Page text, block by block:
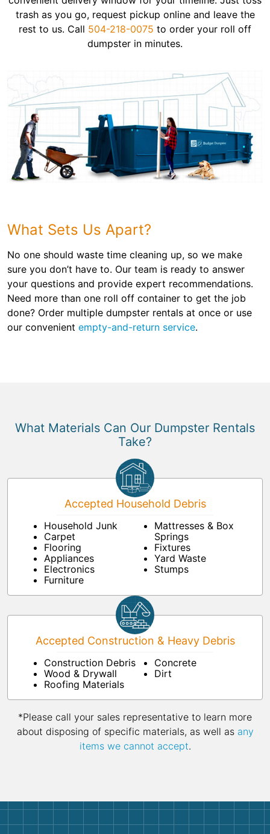
trash as you go, request pickup online and leave the
rest to us. Call 504-218-0075 to order your roll off
dumpster in minutes.
What Sets Us Apart?
No one should waste time cleaning up, so we make
sure you don’t have to. Our team is ready to answer
your questions and provide expert recommendations.
Need more than one roll off container to get the job
done? Order multiple dumpster rentals at once or use
our convenient empty-and-return service.
What Materials Can Our Dumpster Rentals
Take?
Accepted Household Debris
Household Junk
Carpet
Flooring
Appliances
Electronics
Furniture
Mattresses & Box
Springs
Fixtures
Yard Waste
Stumps
Accepted Construction & Heavy Debris
Construction Debris
Wood & Drywall
Roofing Materials
Concrete
Dirt
*Please call your sales representative to learn more
about disposing of specific materials, as well as any
items we cannot accept.